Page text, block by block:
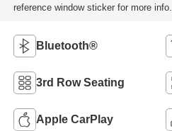
reference window sticker for more info.
Bluetooth®
3rd Row Seating
Apple CarPlay